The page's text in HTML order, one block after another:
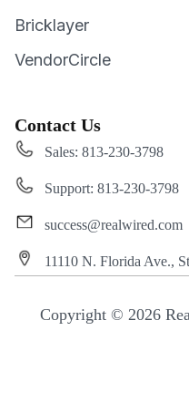
Bricklayer
VendorCircle
Contact Us
Sales: 813-230-3798
Support: 813-230-3798
success@realwired.com
11110 N. Florida Ave.,
Copyright © 2026